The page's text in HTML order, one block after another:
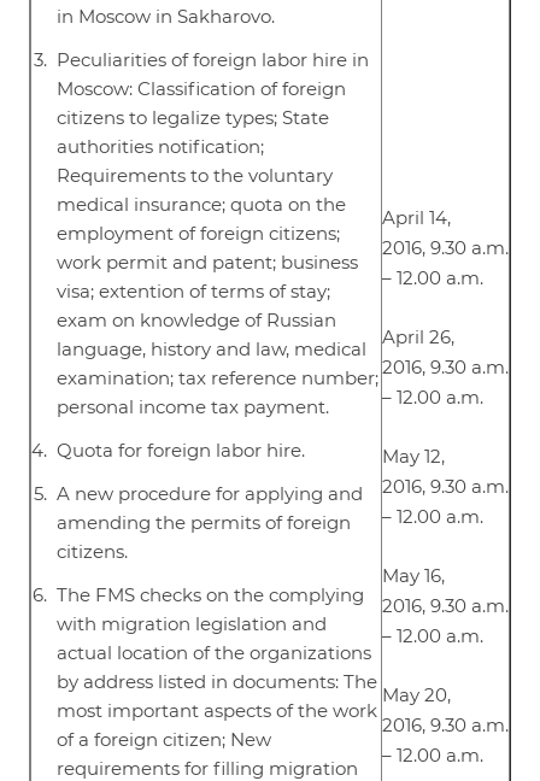
in Moscow in Sakharovo.
Peculiarities of foreign labor hire in
Moscow: Classification of foreign
citizens to legalize types; State
authorities notification;
Requirements to the voluntary
medical insurance; quota on the
employment of foreign citizens;
work permit and patent; business
visa; extention of terms of stay;
exam on knowledge of Russian
language, history and law, medical
examination; tax reference number;
personal income tax payment.
Quota for foreign labor hire.
A new procedure for applying and
amending the permits of foreign
citizens.
The FMS checks on the complying
with migration legislation and
actual location of the organizations
by address listed in documents: The
most important aspects of the work
of a foreign citizen; New
requirements for filling migration
April 14,
2016, 9.30 a.m.
– 12.00 a.m.
April 26,
2016, 9.30 a.m.
– 12.00 a.m.
May 12,
2016, 9.30 a.m.
– 12.00 a.m.
May 16,
2016, 9.30 a.m.
– 12.00 a.m.
May 20,
2016, 9.30 a.m.
– 12.00 a.m.